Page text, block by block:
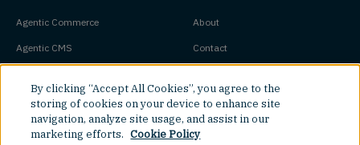
Agentic Commerce
Agentic CMS
Headless Commerce
Composable Commerce
About
Contact
Partners
Careers
By clicking “Accept All Cookies”, you agree to the
storing of cookies on your device to enhance site
navigation, analyze site usage, and assist in our
marketing efforts. Cookie Policy